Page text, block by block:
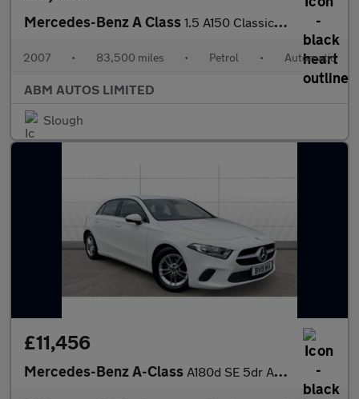
Mercedes-Benz A Class 1.5 A150 Classic SE Hatchback 5dr Petrol CVT (157 g/km, 95 bhp)
2007 • 83,500 miles • Petrol • Automatic
ABM AUTOS LIMITED
Slough
£11,456
Mercedes-Benz A-Class A180d SE 5dr Auto Diesel Hatchback